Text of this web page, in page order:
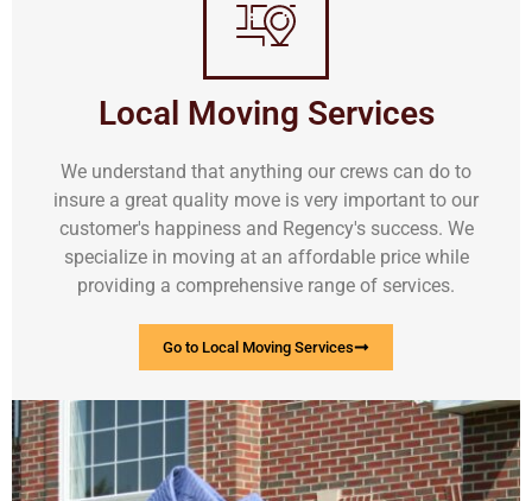
Local Moving Services
We understand that anything our crews can do to
insure a great quality move is very important to our
customer's happiness and Regency's success. We
specialize in moving at an affordable price while
providing a comprehensive range of services.
Go to Local Moving Services